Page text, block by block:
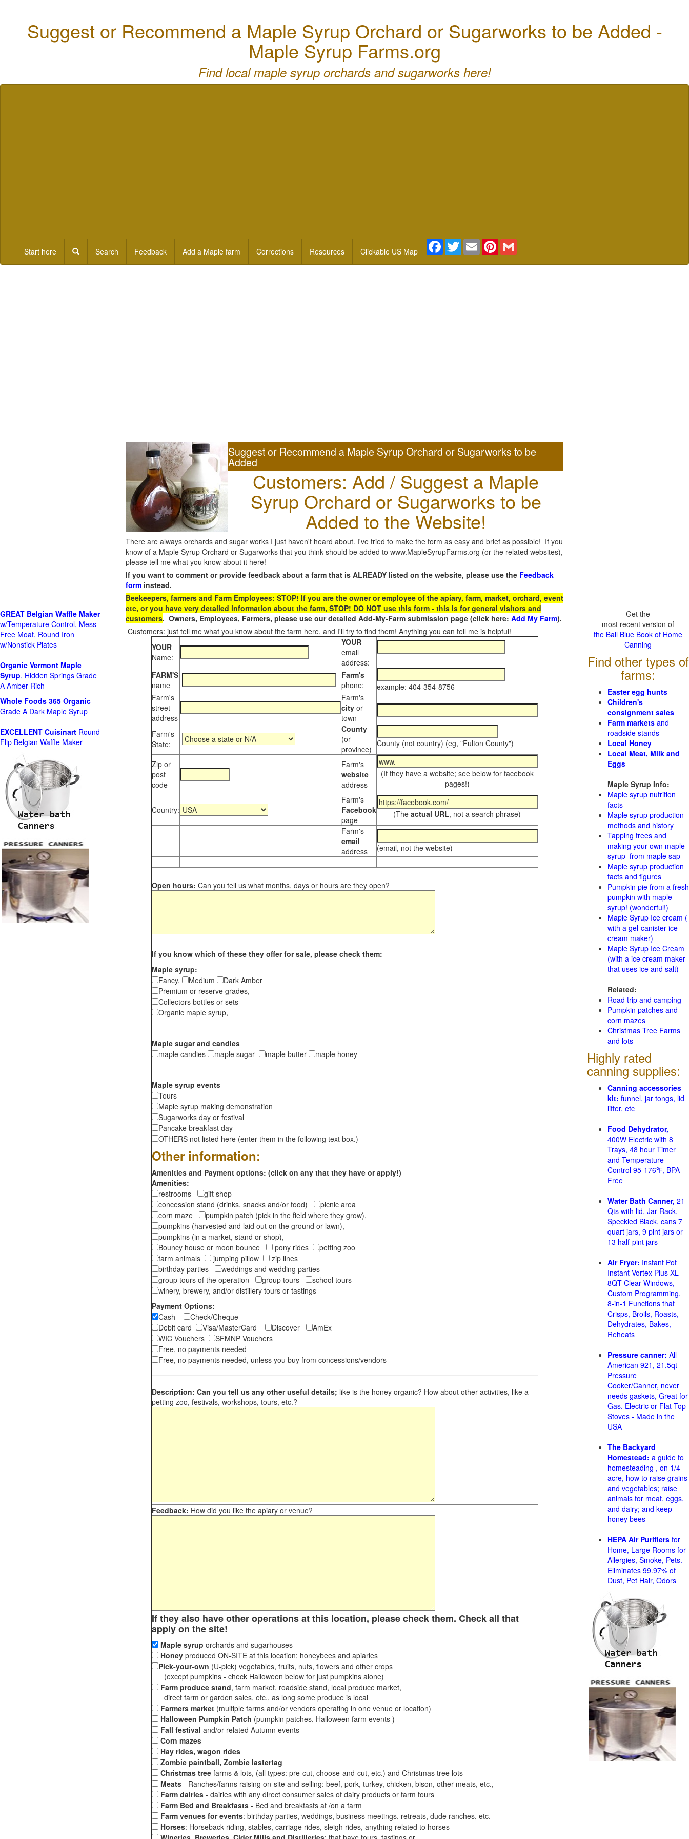
Suggest or Recommend a Maple Syrup Orchard or Sugarworks to be Added -
Maple Syrup Farms.org
Find local maple syrup orchards and sugarworks here!
Start here Search Feedback Add a Maple farm Corrections Resources Clickable US Map
Facebook
TwitterEmail Pinterest
Suggest or Recommend a Maple Syrup Orchard or Sugarworks to be
Added
Customers: Add / Suggest a Maple
Syrup Orchard or Sugarworks to be
Added to the Website!
There are always orchards and sugar works I just haven't heard about. I've tried to make the form as easy and brief as possible! If you
know of a Maple Syrup Orchard or Sugarworks that you think should be added to www.MapleSyrupFarms.org (or the related websites),
please tell me what you know about it here!
If you want to comment or provide feedback about a farm that is ALREADY listed on the website, please use the Feedback
form instead.
Beekeepers, farmers and Farm Employees: STOP! If you are the owner or employee of the apiary, farm, market, orchard, event
etc, or you have very detailed information about the farm, STOP! DO NOT use this form - this is for general visitors and
customers. Owners, Employees, Farmers, please use our detailed Add-My-Farm submission page (click here: Add My Farm).
Customers: just tell me what you know about the farm here, and I'll try to find them! Anything you can tell me is helpful!
YOUR
Name:
YOUR
email
address:
FARM'S
name
Farm's
phone:
example: 404-354-8756
Farm's
street
address
Farm's
city or
town
Farm's
State:
County
(or
province)
County (notcountry) (eg, "Fulton County")
Zip or
post
code
Farm's
website
address
(If they have a website; see below for facebook
pages!)
Country:
Farm's
Facebook
page
(The actual URL, not a search phrase)
Farm's
email
address
(email, not the website)
Open hours: Can you tell us what months, days or hours are they open?
If you know which of these they offer for sale, please check them:
Maple syrup:
Fancy,
Medium
Dark Amber
Premium or reserve grades,
Collectors bottles or sets
Organic maple syrup,
Maple sugar and candies
maple candies
maple sugar maple butter maple honey
Maple syrup events
Tours
Maple syrup making demonstration
Sugarworks day or festival
Pancake breakfast day
OTHERS not listed here (enter them in the following text box.)
Other information:
Amenities and Payment options: (click on any that they have or apply!)
Amenities:
restrooms
gift shop
concession stand (drinks, snacks and/or food)
picnic area
corn maze
pumpkin patch (pick in the field where they grow),
pumpkins (harvested and laid out on the ground or lawn),
pumpkins (in a market, stand or shop),
Bouncy house or moon bounce
pony rides
petting zoo
farm animals
jumping pillow
zip lines
birthday parties
weddings and wedding parties
group tours of the operation
group tours
school tours
winery, brewery, and/or distillery tours or tastings
Payment Options:
Cash
Check/Cheque
Debit card
Visa/MasterCard Discover
AmEx
WIC Vouchers
SFMNP Vouchers
Free, no payments needed
Free, no payments needed, unless you buy from concessions/vendors
Description: Can you tell us any other useful details; like is the honey organic? How about other activities, like a
petting zoo, festivals, workshops, tours, etc.?
Feedback: How did you like the apiary or venue?
If they also have other operations at this location, please check them. Check all that
apply on the site!
Maple syrup orchards and sugarhouses
Honeyproduced ON-SITE at this location; honeybees and apiaries
Pick-your-own (U-pick) vegetables, fruits, nuts, flowers and other crops
(except pumpkins - check Halloween below for just pumpkins alone)
Farm produce stand, farm market, roadside stand, local produce market,
direct farm or garden sales, etc., as long some produce is local
Farmers market(multiplefarms and/or vendors operating in one venue or location)
Halloween Pumpkin Patch (pumpkin patches, Halloween farm events )
Fall festival and/or related Autumn events
Corn mazes
Hay rides, wagon rides
Zombie paintball, Zombie lastertag
Christmas treefarms & lots, (all types: pre-cut, choose-and-cut, etc.) and Christmas tree lots
Meats- Ranches/farms raising on-site and selling: beef, pork, turkey, chicken, bison, other meats, etc.,
Farm dairies - dairies with any direct consumer sales of dairy products or farm tours
Farm Bed and Breakfasts- Bed and breakfasts at /on a farm
Farm venues for events: birthday parties, weddings, business meetings, retreats, dude ranches, etc.
Horses: Horseback riding, stables, carriage rides, sleigh rides, anything related to horses
GREAT Belgian Waffle Maker
w/Temperature Control, Mess-
Free Moat, Round Iron
w/Nonstick Plates
Organic Vermont Maple
Syrup, Hidden Springs Grade
A Amber Rich
Whole Foods 365 Organic
Grade A Dark Maple Syrup
EXCELLENT Cuisinart Round
Flip Belgian Waffle Maker
Get the
most recent version of
the Ball Blue Book of Home
Canning
Find other types of
farms:
Easter egg hunts
Children's
consignment sales
Farm markets and
roadside stands
Local Honey
Local Meat, Milk and
Eggs
Maple Syrup Info:
Maple syrup nutrition
facts
Maple syrup production
methods and history
Tapping trees and
making your own maple
syrup from maple sap
Maple syrup production
facts and figures
Pumpkin pie from a fresh
pumpkin with maple
syrup! (wonderful!)
Maple Syrup Ice cream (
with a gel-canister ice
cream maker)
Maple Syrup Ice Cream
(with a ice cream maker
that uses ice and salt)
Related:
Road trip and camping
Pumpkin patches and
corn mazes
Christmas Tree Farms
and lots
Highly rated
canning supplies:
Canning accessories
kit: funnel, jar tongs, lid
lifter, etc
Food Dehydrator,
400W Electric with 8
Trays, 48 hour Timer
and Temperature
Control 95-176℉, BPA-
Free
Water Bath Canner, 21
Qts with lid, Jar Rack,
Speckled Black, cans 7
quart jars, 9 pint jars or
13 half-pint jars
Air Fryer: Instant Pot
Instant Vortex Plus XL
8QT Clear Windows,
Custom Programming,
8-in-1 Functions that
Crisps, Broils, Roasts,
Dehydrates, Bakes,
Reheats
Pressure canner: All
American 921, 21.5qt
Pressure
Cooker/Canner, never
needs gaskets, Great for
Gas, Electric or Flat Top
Stoves - Made in the
USA
The Backyard
Homestead: a guide to
homesteading , on 1/4
acre, how to raise grains
and vegetables; raise
animals for meat, eggs,
and dairy; and keep
honey bees
HEPA Air Purifiers for
Home, Large Rooms for
Allergies, Smoke, Pets.
Eliminates 99.97% of
Dust, Pet Hair, Odors